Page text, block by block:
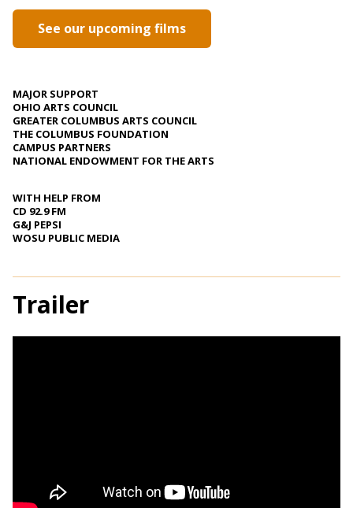
See our upcoming films
MAJOR SUPPORT
OHIO ARTS COUNCIL
GREATER COLUMBUS ARTS COUNCIL
THE COLUMBUS FOUNDATION
CAMPUS PARTNERS
NATIONAL ENDOWMENT FOR THE ARTS
WITH HELP FROM
CD 92.9 FM
G&J PEPSI
WOSU PUBLIC MEDIA
Trailer